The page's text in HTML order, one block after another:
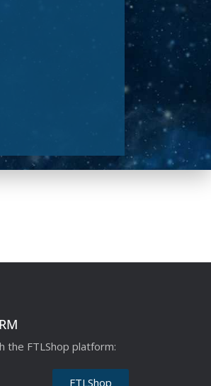
the FTLShop platform:
FTLShop